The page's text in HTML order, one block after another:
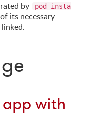
by
pod insta
its necessary
with